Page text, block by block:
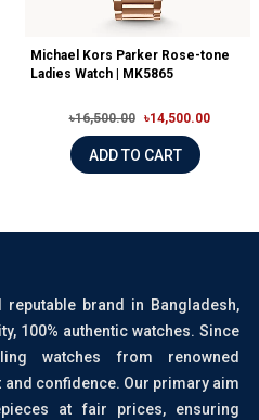
Michael Kors Parker Rose-tone
Ladies Watch | MK5865
৳16,500.00 ৳14,500.00
ADD TO CART
brand in Bangladesh,
100% authentic watches. Since
watches from renowned
confidence. Our primary aim
at fair prices, ensuring